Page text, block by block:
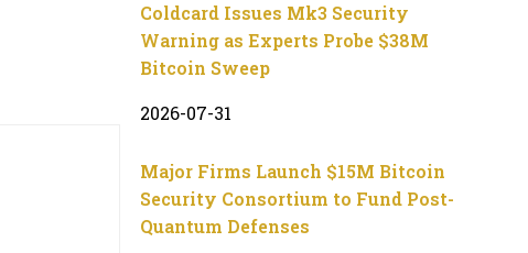
Coldcard Issues Mk3 Security
Warning as Experts Probe $38M
Bitcoin Sweep
2026-07-31
Major Firms Launch $15M Bitcoin
Security Consortium to Fund Post-
Quantum Defenses